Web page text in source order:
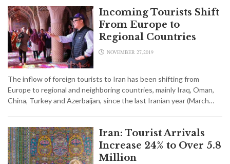
Incoming Tourists Shift
From Europe to
Regional Countries
NOVEMBER 27,2019
The inflow of foreign tourists to Iran has been shifting from
Europe to regional and neighboring countries, mainly Iraq, Oman,
China, Turkey and Azerbaijan, since the last Iranian year (March…
Iran: Tourist Arrivals
Increase 24% to Over 5.8
Million